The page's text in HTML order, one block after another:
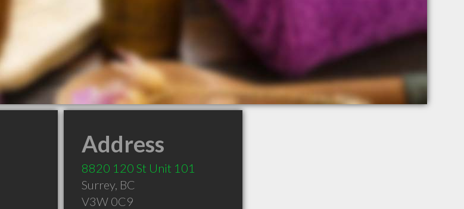
Address
8820 120 St Unit 101
Surrey, BC
V3W 0C9